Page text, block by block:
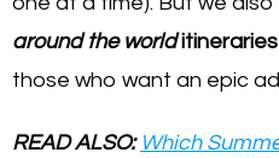
around the worlditineraries
those who want an epic
READ ALSO: Which